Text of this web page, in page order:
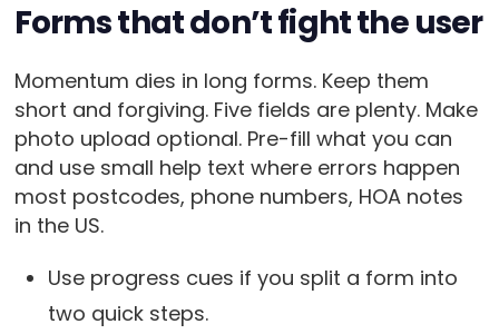
Forms that don’t fight the user
Momentum dies in long forms. Keep them
short and forgiving. Five fields are plenty. Make
photo upload optional. Pre-fill what you can
and use small help text where errors happen
most postcodes, phone numbers, HOA notes
in the US.
Use progress cues if you split a form into
two quick steps.